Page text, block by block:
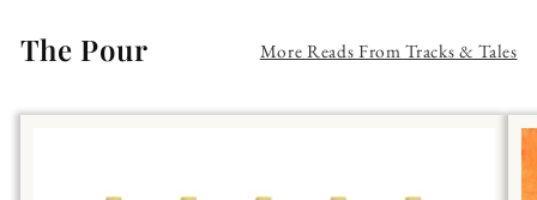
The Pour More Reads From Tracks & Tales